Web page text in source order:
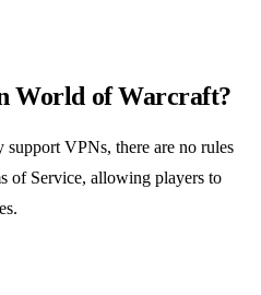
World of Warcraft?
VPNs, there are no rules
of Service, allowing players to